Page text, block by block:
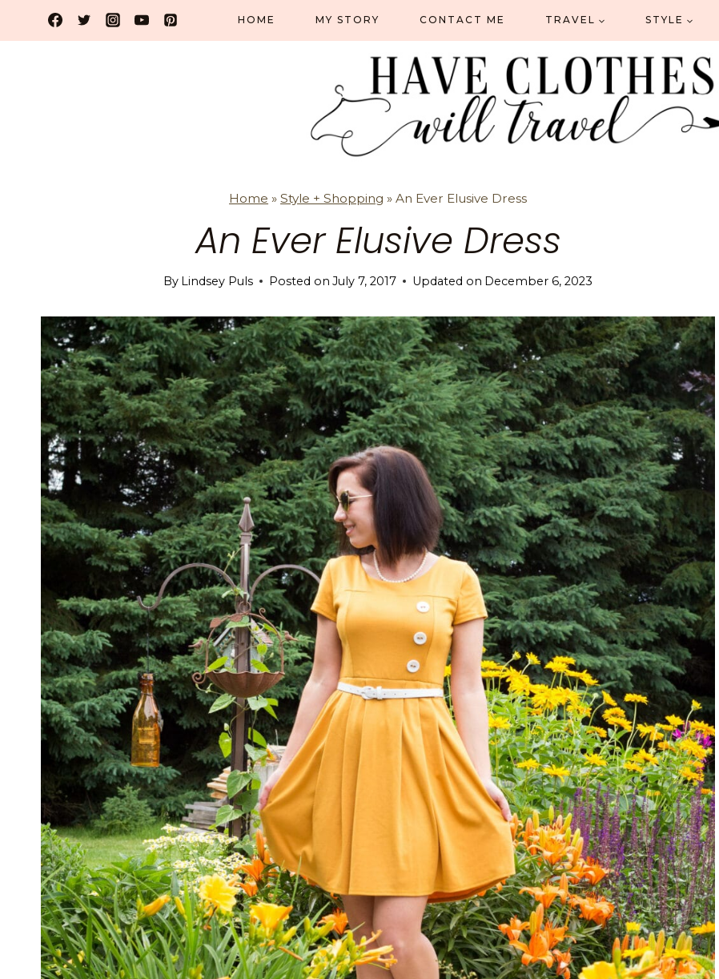
HOME MY STORY CONTACT ME TRAVEL STYLE
Home »Style + Shopping »An Ever Elusive Dress
An Ever Elusive Dress
By Lindsey Puls Posted on July 7, 2017 Updated on December 6, 2023